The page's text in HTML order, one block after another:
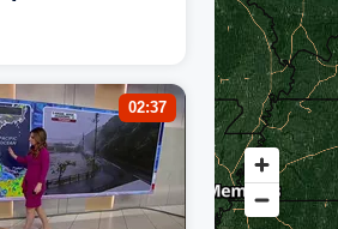
02:37